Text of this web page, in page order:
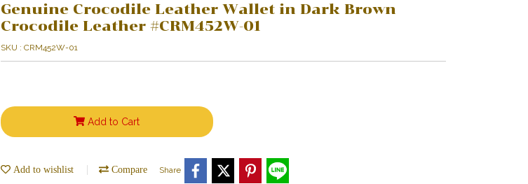
Genuine Crocodile Leather Wallet in Dark Brown
Crocodile Leather #CRM452W-01
SKU : CRM452W-01
Add to Cart
Add to wishlist Compare Share